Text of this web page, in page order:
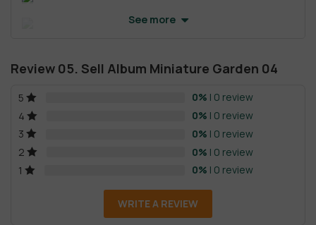
See more
Review 05. Sell Album Miniature Garden 04
5 0% | 0 review
4
0% | 0 review
3
0% | 0 review
2
0% | 0 review
1
0% | 0 review
WRITE A REVIEW